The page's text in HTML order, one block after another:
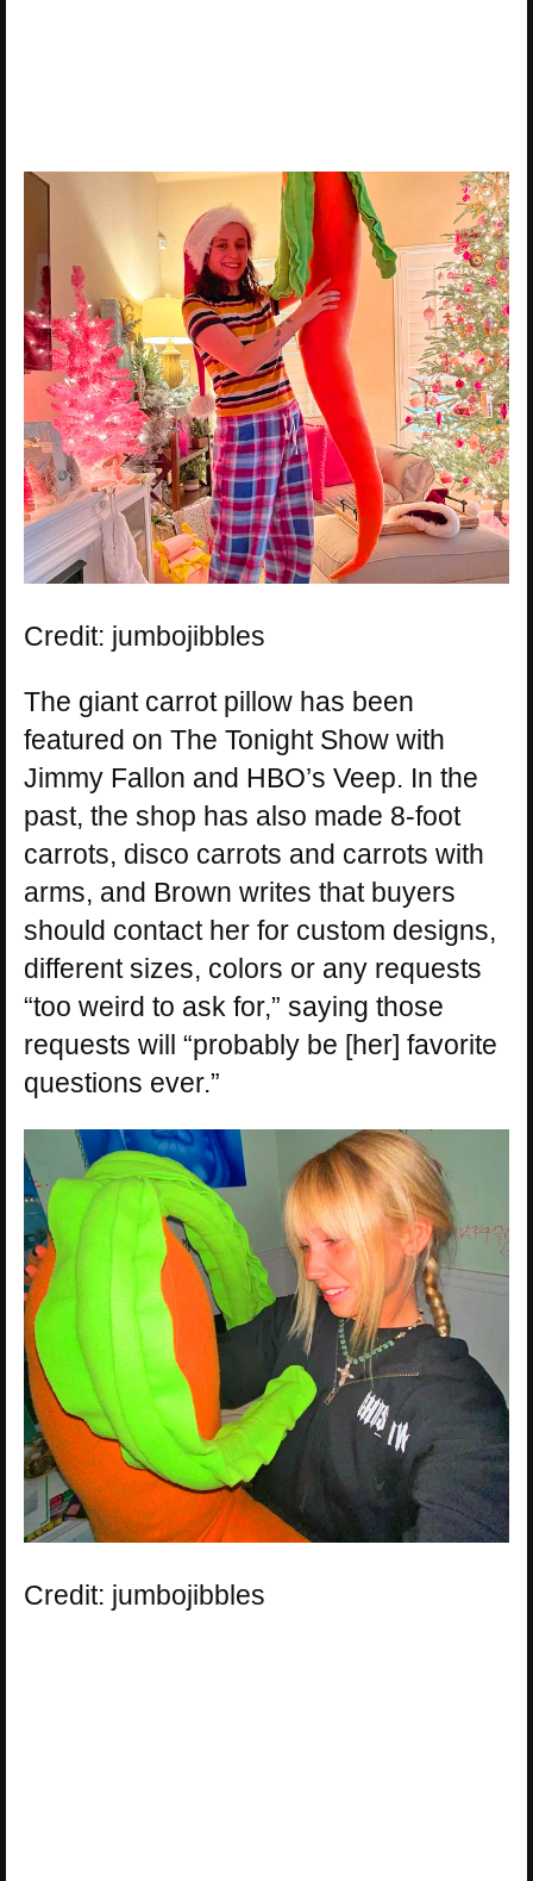
Credit: jumbojibbles
The giant carrot pillow has been
featured on The Tonight Show with
Jimmy Fallon and HBO’s Veep. In the
past, the shop has also made 8-foot
carrots, disco carrots and carrots with
arms, and Brown writes that buyers
should contact her for custom designs,
different sizes, colors or any requests
“too weird to ask for,” saying those
requests will “probably be [her] favorite
questions ever.”
Credit: jumbojibbles